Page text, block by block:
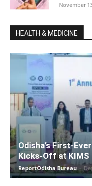
November
HEALTH & MEDICINE
Odisha’s First-
Kicks-Off at KIMS
ReportOdisha Bureau -